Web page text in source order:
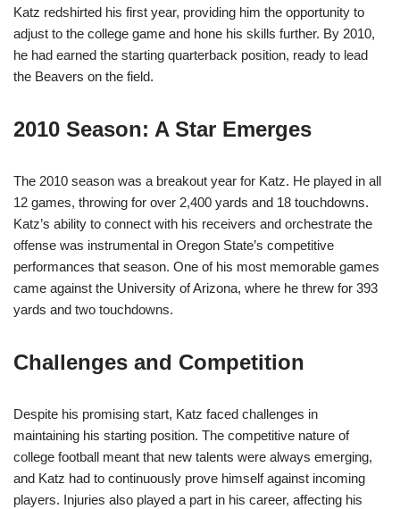
Katz redshirted his first year, providing him the opportunity to
adjust to the college game and hone his skills further. By 2010,
he had earned the starting quarterback position, ready to lead
the Beavers on the field.
2010 Season: A Star Emerges
The 2010 season was a breakout year for Katz. He played in all
12 games, throwing for over 2,400 yards and 18 touchdowns.
Katz’s ability to connect with his receivers and orchestrate the
offense was instrumental in Oregon State’s competitive
performances that season. One of his most memorable games
came against the University of Arizona, where he threw for 393
yards and two touchdowns.
Challenges and Competition
Despite his promising start, Katz faced challenges in
maintaining his starting position. The competitive nature of
college football meant that new talents were always emerging,
and Katz had to continuously prove himself against incoming
players. Injuries also played a part in his career, affecting his